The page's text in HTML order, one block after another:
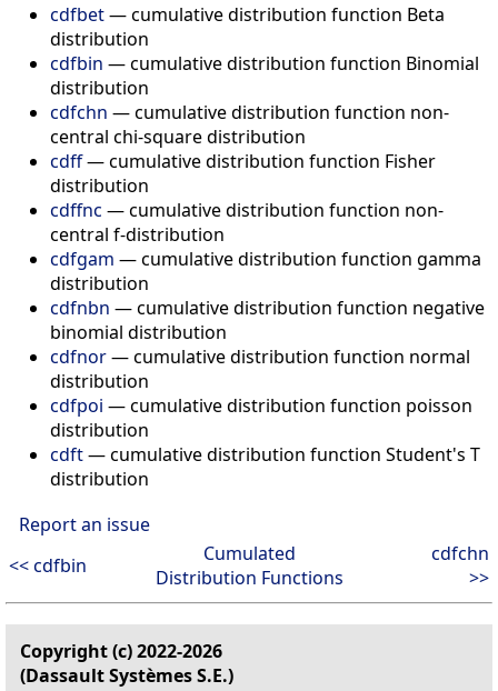
cdfbet— cumulative distribution function Beta
distribution
cdfbin — cumulative distribution function Binomial
distribution
cdfchn — cumulative distribution function non-
central chi-square distribution
cdff— cumulative distribution function Fisher
distribution
cdffnc — cumulative distribution function non-
central f-distribution
cdfgam — cumulative distribution function gamma
distribution
cdfnbn — cumulative distribution function negative
binomial distribution
cdfnor— cumulative distribution function normal
distribution
cdfpoi — cumulative distribution function poisson
distribution
cdft— cumulative distribution function Student's T
distribution
Report an issue
<< cdfbin
Cumulated
Distribution Functions
cdfchn
>>
Copyright (c) 2022-2026
(Dassault Systèmes S.E.)